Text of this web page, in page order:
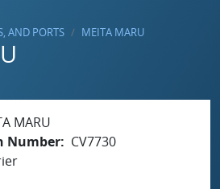
AND PORTS MEITA MARU
MARU
Number
CV7730